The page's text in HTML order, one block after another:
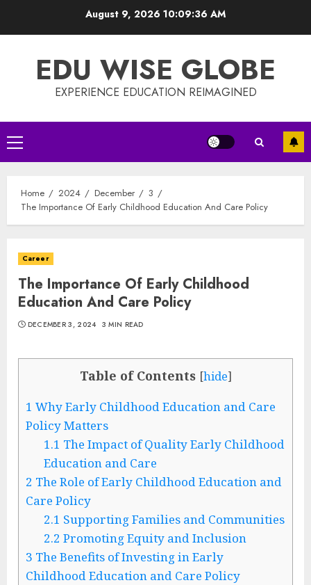
August 9, 202610:09:37 AM
EDU WISE GLOBE
EXPERIENCE EDUCATION REIMAGINED
Primary
Menu
Home 2024 December
3
The Importance Of Early Childhood Education And Care Policy
Career
The Importance Of Early Childhood
Education And Care Policy
DECEMBER 3, 2024 3 MIN READ
Table of Contents [hide]
1 Why Early Childhood Education and Care
Policy Matters
1.1 The Impact of Quality Early Childhood
Education and Care
2 The Role of Early Childhood Education and
Care Policy
2.1 Supporting Families and Communities
2.2 Promoting Equity and Inclusion
3 The Benefits of Investing in Early
Childhood Education and Care Policy